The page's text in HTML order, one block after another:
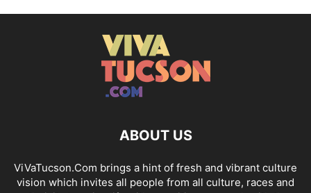
ABOUT US
ViVaTucson.Com brings a hint of fresh and vibrant culture
vision which invites all people from all culture, races and